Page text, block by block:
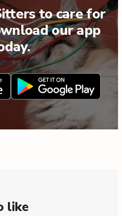
to care for
our app
like